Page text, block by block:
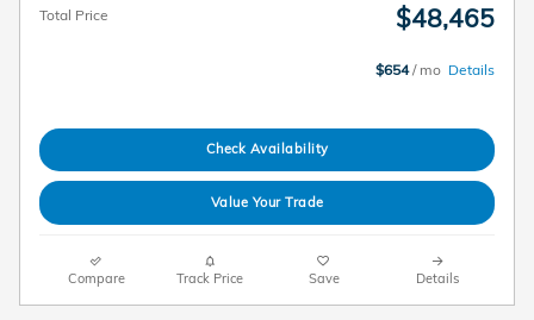
Total Price $48,465
$654/ mo Details
Check Availability
Value Your Trade
Compare Track Price Save Details